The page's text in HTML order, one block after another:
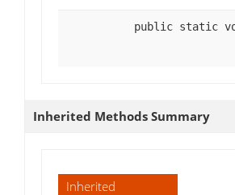
public static
Inherited Methods Summary
Inherited